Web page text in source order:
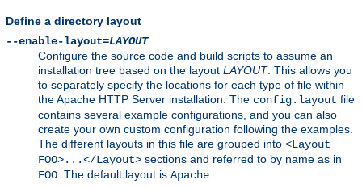
Define a directory layout
--enable-layout=LAYOUT
Configure the source code and build scripts to assume an
installation tree based on the layout LAYOUT. This allows you
to separately specify the locations for each type of file within
the Apache HTTP Server installation. The config.layout file
contains several example configurations, and you can also
create your own custom configuration following the examples.
The different layouts in this file are grouped into <Layout
FOO>...</Layout> sections and referred to by name as in
FOO . The default layout is Apache